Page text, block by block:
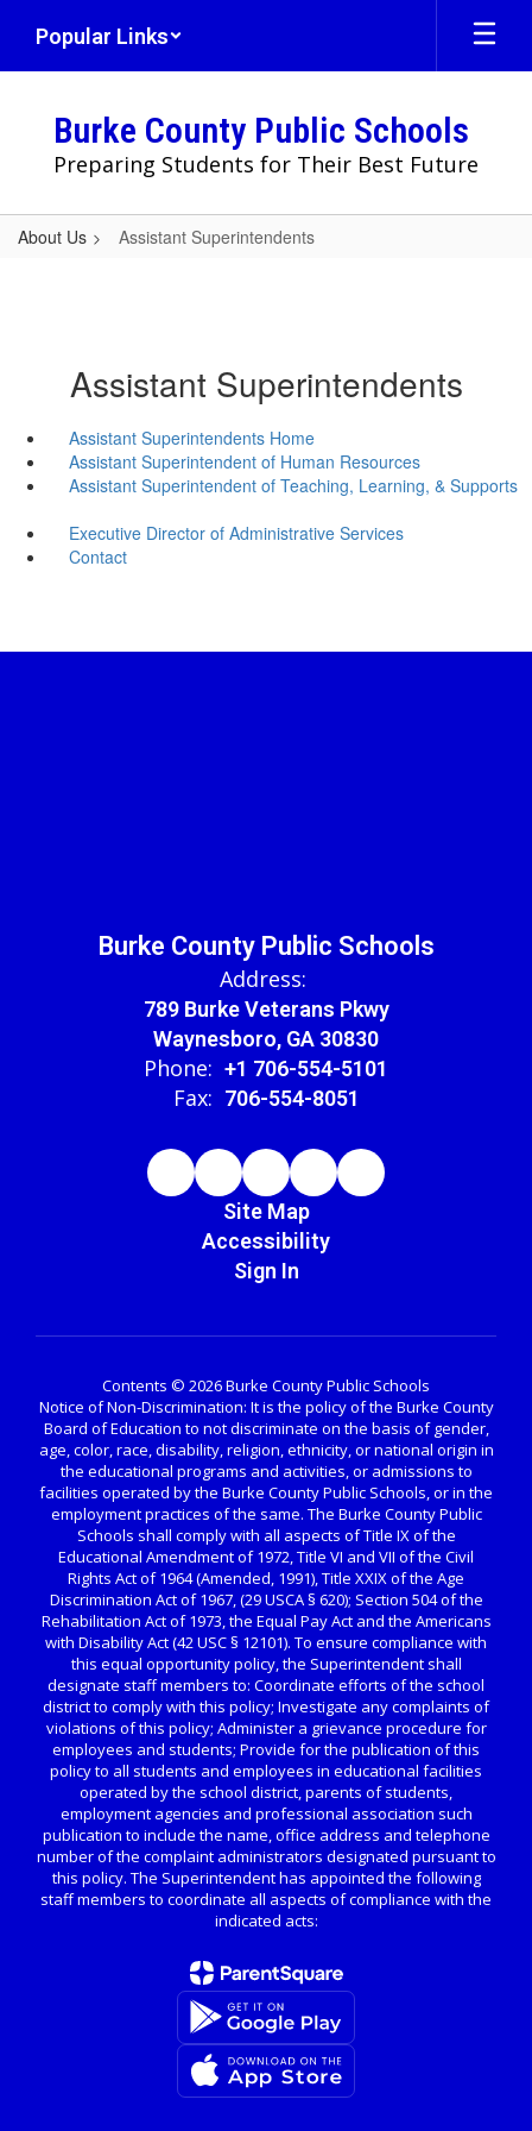
main
Popular Links
Burke County Public Schools
Preparing Students for Their Best Future
About Us Assistant Superintendents
Assistant Superintendents
Assistant Superintendents Home
Assistant Superintendent of Human Resources
Assistant Superintendent of Teaching, Learning, & Supports
Executive Director of Administrative Services
Contact
Burke County Public Schools
Address:
789 Burke Veterans Pkwy
Waynesboro, GA 30830
Phone: +1 706-554-5101
Fax: 706-554-8051
Site Map
Accessibility
Sign In
Contents © 2026 Burke County Public Schools
Notice of Non-Discrimination: It is the policy of the Burke County
Board of Education to not discriminate on the basis of gender,
age, color, race, disability, religion, ethnicity, or national origin in
the educational programs and activities, or admissions to
facilities operated by the Burke County Public Schools, or in the
employment practices of the same. The Burke County Public
Schools shall comply with all aspects of Title IX of the
Educational Amendment of 1972, Title VI and VII of the Civil
Rights Act of 1964 (Amended, 1991), Title XXIX of the Age
Discrimination Act of 1967, (29 USCA § 620); Section 504 of the
Rehabilitation Act of 1973, the Equal Pay Act and the Americans
with Disability Act (42 USC § 12101). To ensure compliance with
this equal opportunity policy, the Superintendent shall
designate staff members to: Coordinate efforts of the school
district to comply with this policy; Investigate any complaints of
violations of this policy; Administer a grievance procedure for
employees and students; Provide for the publication of this
policy to all students and employees in educational facilities
operated by the school district, parents of students,
employment agencies and professional association such
publication to include the name, office address and telephone
number of the complaint administrators designated pursuant to
this policy. The Superintendent has appointed the following
staff members to coordinate all aspects of compliance with the
indicated acts: